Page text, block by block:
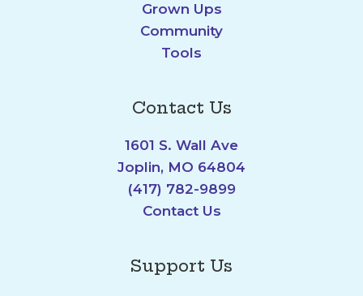
Grown Ups
Community
Tools
Contact Us
1601 S. Wall Ave
Joplin, MO 64804
(417) 782-9899
Contact Us
Support Us